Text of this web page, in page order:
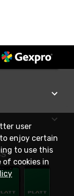
user
enjoy certain
to use this
cookies in